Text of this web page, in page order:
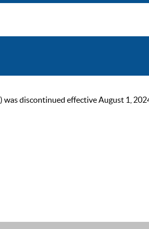
discontinued effective August 1,